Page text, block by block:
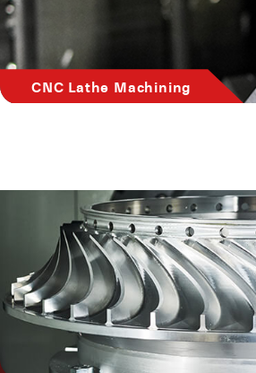
CNC Lathe Machining